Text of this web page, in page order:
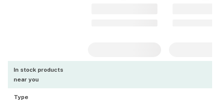
In stock products
near you
Type